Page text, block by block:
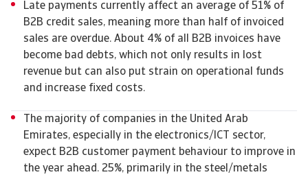
Late payments currently affect an average of 51% of
B2B credit sales, meaning more than half of invoiced
sales are overdue. About 4% of all B2B invoices have
become bad debts, which not only results in lost
revenue but can also put strain on operational funds
and increase fixed costs.
The majority of companies in the United Arab
Emirates, especially in the electronics/ICT sector,
expect B2B customer payment behaviour to improve in
the year ahead. 25%, primarily in the steel/metals